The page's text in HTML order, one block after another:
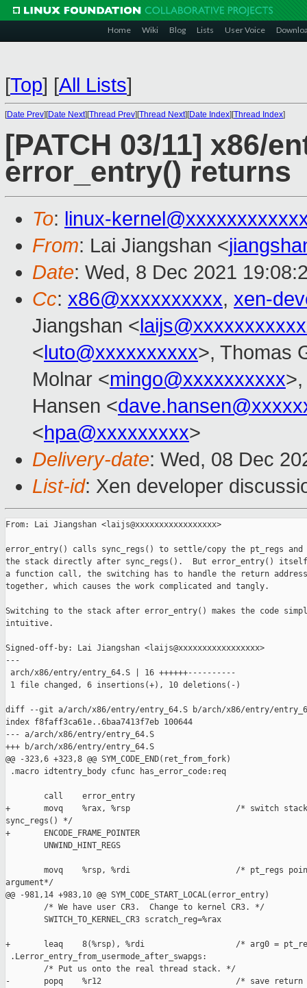
Home Wiki Blog Lists User Voice
[Top] [All Lists]
[Date Prev][Date Next][Thread Prev][Thread Next][Date Index][Thread Index]
[PATCH 03/11] x86/
error_entry() returns
To: linux-
From: Lai Jiangshan <
Date: Wed, 8 Dec 2021
Cc: x86@xxxxxxxxxx, xen-
Jiangshan <
<luto@xxxxxxxxxx>, Thomas
Molnar <mingo@xxxxxxxxxx
Hansen <
<hpa@xxxxxxxxx>
Delivery-date: Wed, 08 Dec
List-id: Xen developer
From: Lai Jiangshan <laijs@xxxxxxxxxxxxxxxxx>
error_entry() calls sync_regs() to settle/copy the pt_regs and
the stack directly after sync_regs().  But error_entry()
a function call, the switching has to handle the return
together, which causes the work complicated and tangly.
Switching to the stack after error_entry() makes the code
intuitive.
Signed-off-by: Lai Jiangshan <laijs@xxxxxxxxxxxxxxxxx>
---
arch/x86/entry/entry_64.S | 16 ++++++----------
1 file changed, 6 insertions(+), 10 deletions(-)
diff --git a/arch/x86/entry/entry_64.S b/arch/x86/entry/
index f8faff3ca61e..6baa7413f7eb 100644
--- a/arch/x86/entry/entry_64.S
+++ b/arch/x86/entry/entry_64.S
@@ -323,6 +323,8 @@ SYM_CODE_END(ret_from_fork)
.macro idtentry_body cfunc has_error_code:req
        call    error_entry
+       movq    %rax, %rsp                      /* switch
sync_regs() */
+       ENCODE_FRAME_POINTER
        UNWIND_HINT_REGS
movq    %rsp, %rdi                      /* pt_regs
argument*/
@@ -981,14 +983,10 @@ SYM_CODE_START_LOCAL(error_entry)
        /* We have user CR3.  Change to kernel CR3. */
        SWITCH_TO_KERNEL_CR3 scratch_reg=%rax
+       leaq    8(%rsp), %rdi                   /* arg0 =
.Lerror_entry_from_usermode_after_swapgs:
        /* Put us onto the real thread stack. */
-       popq    %r12                            /* save return